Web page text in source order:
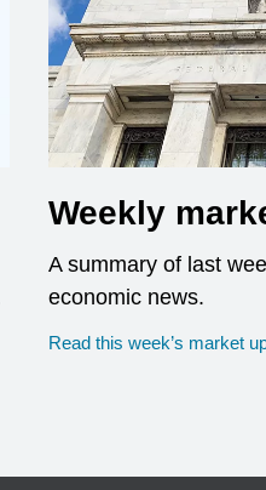
Weekly
A summary of last
economic news.
Read this week’s market